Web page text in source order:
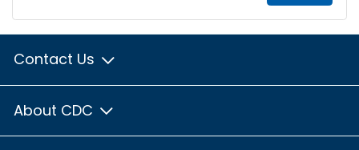
Contact Us
About CDC